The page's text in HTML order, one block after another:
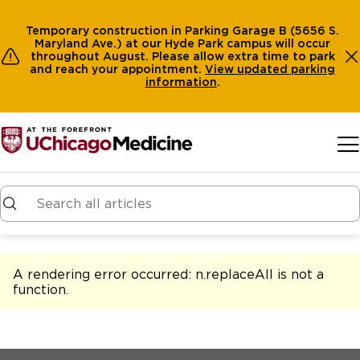
Temporary construction in Parking Garage B (5656 S.
Maryland Ave.) at our Hyde Park campus will occur
throughout August. Please allow extra time to park
and reach your appointment. View updated parking
information.
A rendering error occurred: n.replaceAll is not a
function.